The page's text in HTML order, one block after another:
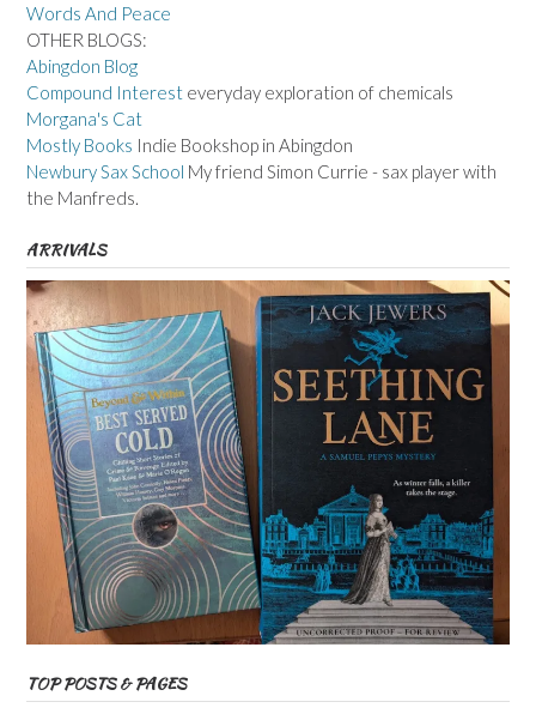
Words And Peace
OTHER BLOGS:
Abingdon Blog
Compound Interest everyday exploration of chemicals
Morgana's Cat
Mostly Books Indie Bookshop in Abingdon
Newbury Sax School My friend Simon Currie - sax player with
the Manfreds.
ARRIVALS
TOP POSTS & PAGES